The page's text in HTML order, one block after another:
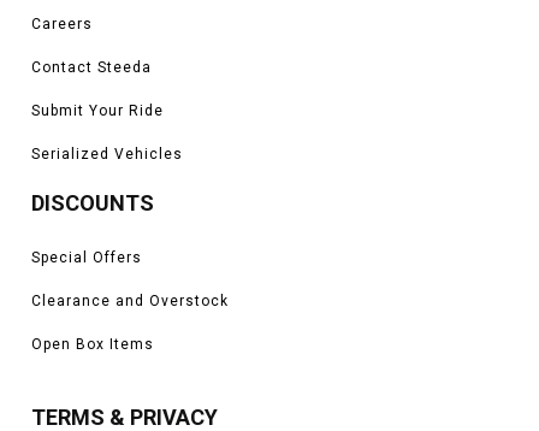
Careers
Contact Steeda
Submit Your Ride
Serialized Vehicles
DISCOUNTS
Special Offers
Clearance and Overstock
Open Box Items
TERMS & PRIVACY